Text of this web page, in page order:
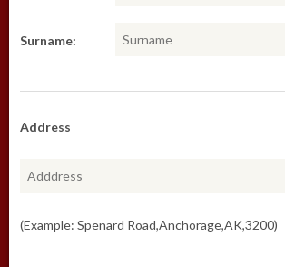
Surname:
Address
(Example: Spenard Road,Anchorage,AK,3200)